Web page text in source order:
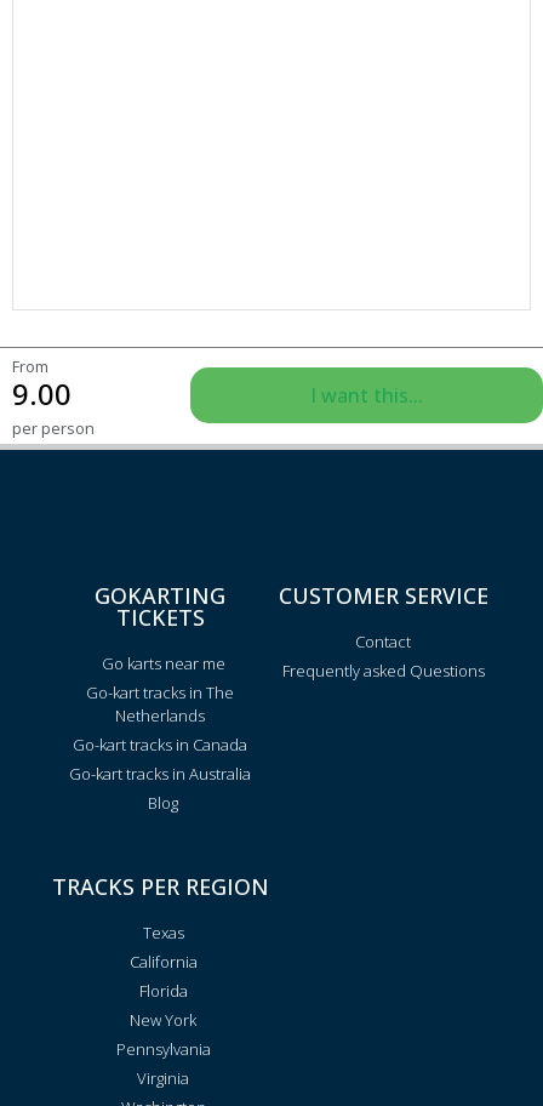
From
9.00
per person
I want this...
GOKARTING
TICKETS
Go karts near me
Go-kart tracks in The
Netherlands
Go-kart tracks in Canada
Go-kart tracks in Australia
Blog
CUSTOMER SERVICE
Contact
Frequently asked Questions
TRACKS PER REGION
Texas
California
Florida
New York
Pennsylvania
Virginia